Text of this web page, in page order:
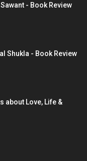
- Book Review
Shukla - Book Review
about Love, Life &